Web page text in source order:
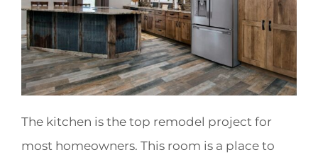
The kitchen is the top remodel project for
most homeowners. This room is a place to